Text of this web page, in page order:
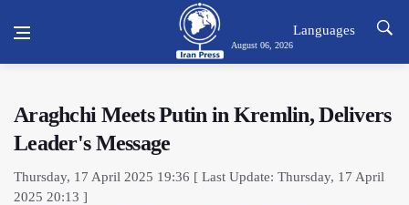
August 06, 2026
Languages
Araghchi Meets Putin in Kremlin, Delivers
Leader's Message
Thursday, 17 April 2025 19:36 [ Last Update: Thursday, 17 April
2025 20:13 ]